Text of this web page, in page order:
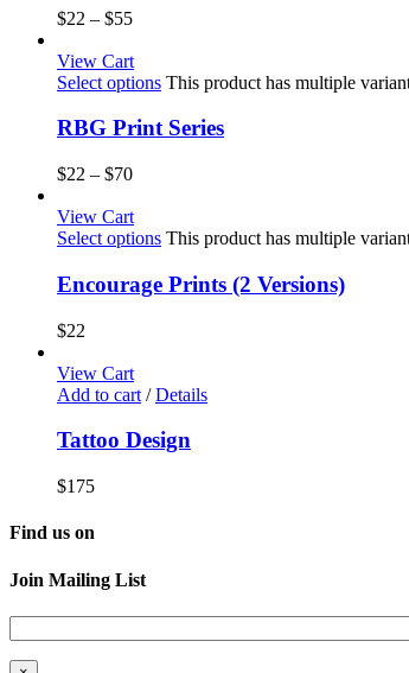
$22 – $55
View Cart
Select options This product has multiple
RBG Print Series
$22 – $70
View Cart
Select options This product has multiple
Encourage Prints (2 Versions)
$22
View Cart
Add to cart / Details
Tattoo Design
$175
Find us on
Join Mailing List